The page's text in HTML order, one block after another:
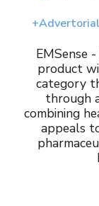
EMSense
product
category
through
combining
appeals